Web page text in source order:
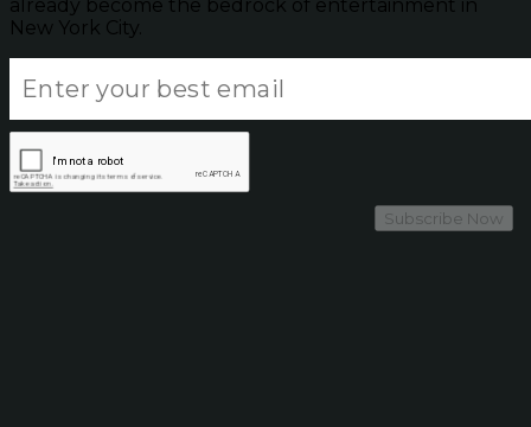
already become the bedrock of entertainment in
New York City.
Subscribe Now